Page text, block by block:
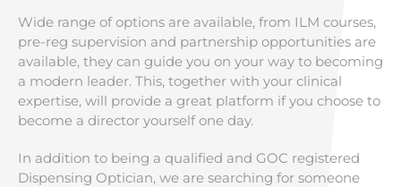
Wide range of options are available, from ILM courses,
pre-reg supervision and partnership opportunities are
available, they can guide you on your way to becoming
a modern leader. This, together with your clinical
expertise, will provide a great platform if you choose to
become a director yourself one day.
In addition to being a qualified and GOC registered
Dispensing Optician, we are searching for someone